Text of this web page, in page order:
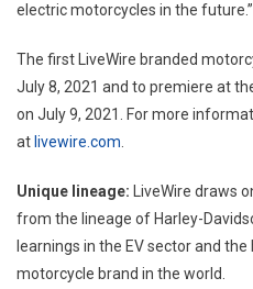
electric motorcycles in the future.”
The first LiveWire branded
July 8, 2021 and to premiere at
on July 9, 2021. For more
at livewire.com
Unique lineage: LiveWire draws
from the lineage of Harley-
learnings in the EV sector and
motorcycle brand in the world.